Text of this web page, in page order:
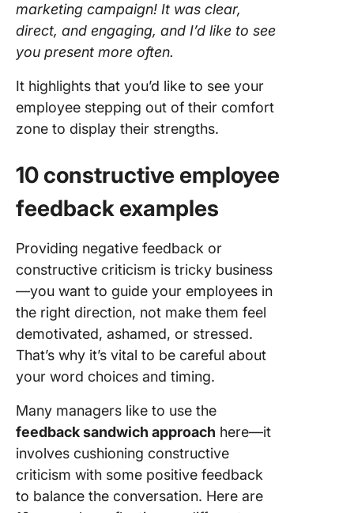
marketing campaign! It was clear,
direct, and engaging, and I’d like to see
you present more often.
It highlights that you’d like to see your
employee stepping out of their comfort
zone to display their strengths.
10 constructive employee
feedback examples
Providing negative feedback or
constructive criticism is tricky business
—you want to guide your employees in
the right direction, not make them feel
demotivated, ashamed, or stressed.
That’s why it’s vital to be careful about
your word choices and timing.
Many managers like to use the
feedback sandwich approach here—it
involves cushioning constructive
criticism with some positive feedback
to balance the conversation. Here are